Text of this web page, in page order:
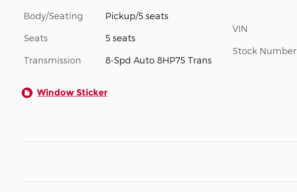
Body/Seating Pickup/5 seats
Seats 5 seats
Transmission 8-Spd Auto 8HP75 Trans
VIN
Stock Number
Window Sticker